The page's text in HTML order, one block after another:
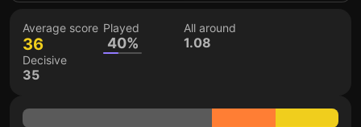
Average score
36
Played
40%
All around
1.08
Decisive
35